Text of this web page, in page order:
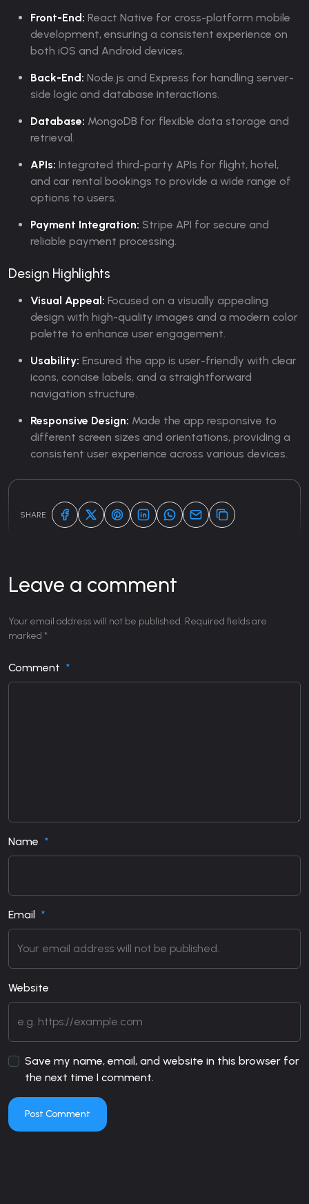
Front-End: React Native for cross-platform mobile
development, ensuring a consistent experience on
both iOS and Android devices.
Back-End: Node.js and Express for handling server-
side logic and database interactions.
Database: MongoDB for flexible data storage and
retrieval.
APIs: Integrated third-party APIs for flight, hotel,
and car rental bookings to provide a wide range of
options to users.
Payment Integration: Stripe API for secure and
reliable payment processing.
Design Highlights
Visual Appeal: Focused on a visually appealing
design with high-quality images and a modern color
palette to enhance user engagement.
Usability: Ensured the app is user-friendly with clear
icons, concise labels, and a straightforward
navigation structure.
Responsive Design: Made the app responsive to
different screen sizes and orientations, providing a
consistent user experience across various devices.
SHARE
Leave a comment
Your email address will not be published. Required fields are
marked *
Comment
Name
Email
Website
Save my name, email, and website in this browser for
the next time I comment.
Post Comment